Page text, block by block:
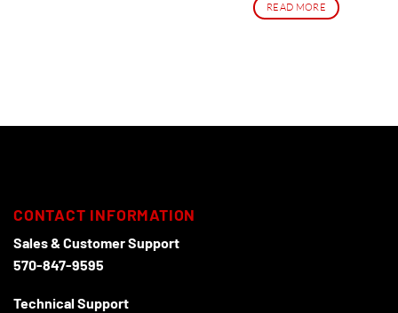
READ MORE
CONTACT INFORMATION
Sales & Customer Support
570-847-9595
Technical Support